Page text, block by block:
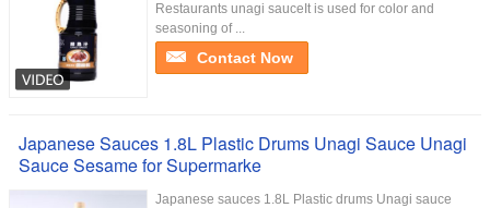
Restaurants unagi sauceIt is used for color and
seasoning of ...
Contact Now
Japanese Sauces 1.8L Plastic Drums Unagi Sauce Unagi
Sauce Sesame for Supermarke
Japanese sauces 1.8L Plastic drums Unagi sauce